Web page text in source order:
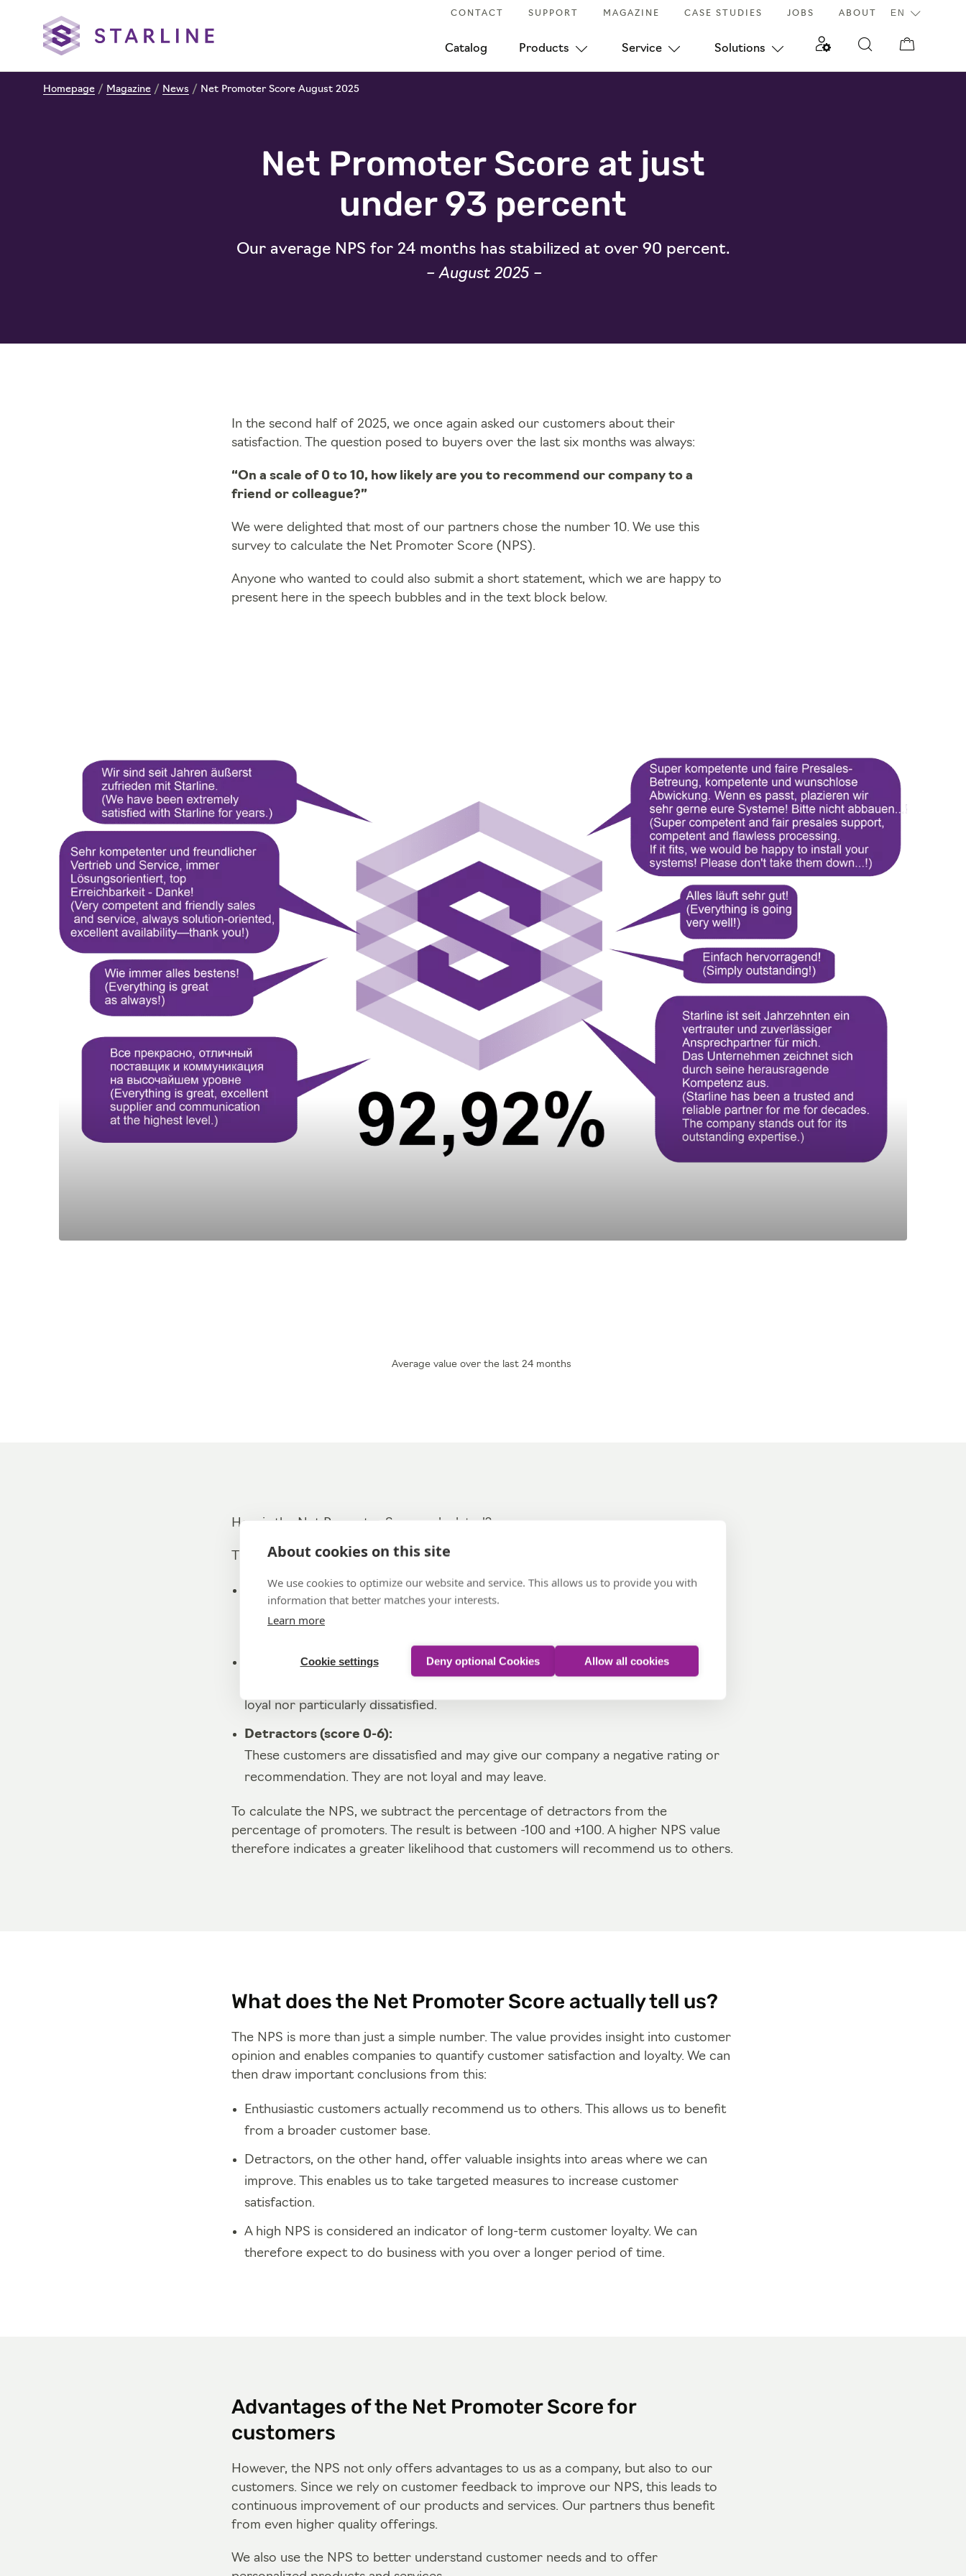
CONTACT SUPPORT MAGAZINE CASE STUDIES JOBS ABOUT
Catalog Products Service Solutions
Homepage / Magazine / News / Net Promoter Score August 2025
Net Promoter Score at just
under 93 percent
Our average NPS for 24 months has stabilized at over 90 percent.
– August 2025 –
In the second half of 2025, we once again asked our customers about their
satisfaction. The question posed to buyers over the last six months was always:
“On a scale of 0 to 10, how likely are you to recommend our company to a
friend or colleague?”
We were delighted that most of our partners chose the number 10. We use this
survey to calculate the Net Promoter Score (NPS).
Anyone who wanted to could also submit a short statement, which we are happy to
present here in the speech bubbles and in the text block below.
Average value over the last 24 months
How is the Net Promoter Score calculated?
The answers to the above question are classified into three groups:
Promoters (score 9-10):
Neutrals (score 7-8):
loyal nor particularly dissatisfied.
Detractors (score 0-6):
These customers are dissatisfied and may give our company a negative rating or
recommendation. They are not loyal and may leave.
To calculate the NPS, we subtract the percentage of detractors from the
percentage of promoters. The result is between -100 and +100. A higher NPS value
therefore indicates a greater likelihood that customers will recommend us to others.
What does the Net Promoter Score actually tell us?
The NPS is more than just a simple number. The value provides insight into customer
opinion and enables companies to quantify customer satisfaction and loyalty. We can
then draw important conclusions from this:
Enthusiastic customers actually recommend us to others. This allows us to benefit
from a broader customer base.
Detractors, on the other hand, offer valuable insights into areas where we can
improve. This enables us to take targeted measures to increase customer
satisfaction.
A high NPS is considered an indicator of long-term customer loyalty. We can
therefore expect to do business with you over a longer period of time.
Advantages of the Net Promoter Score for
customers
However, the NPS not only offers advantages to us as a company, but also to our
customers. Since we rely on customer feedback to improve our NPS, this leads to
continuous improvement of our products and services. Our partners thus benefit
from even higher quality offerings.
We also use the NPS to better understand customer needs and to offer
About cookies on this site
We use cookies to optimize our website and service. This allows us to provide you with
information that better matches your interests.
Learn more
Cookie settings Deny optional Cookies Allow all cookies